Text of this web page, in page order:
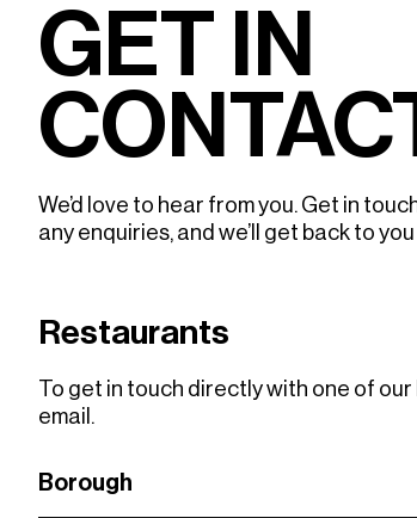
GET IN
We’d love to hear from you. Get in
any enquiries, and we’ll get back to
Restaurants
To get in touch directly with one of
email.
Borough